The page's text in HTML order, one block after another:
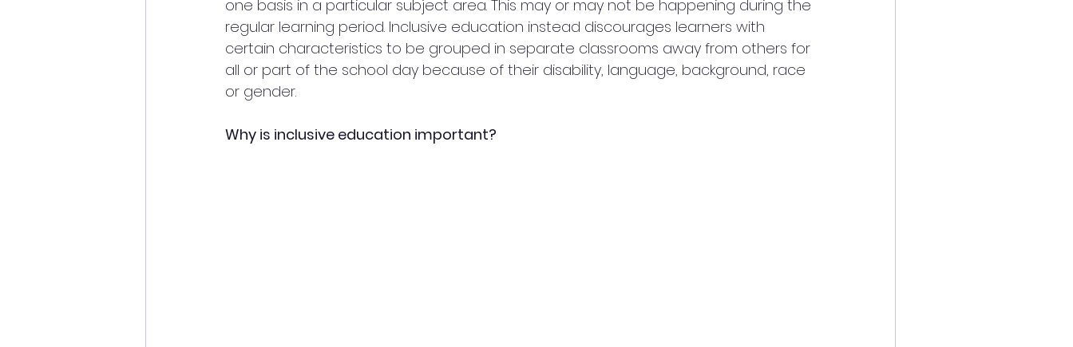
one basis in a particular subject area. This may or may not be happening during the
regular learning period. Inclusive education instead discourages learners with
certain characteristics to be grouped in separate classrooms away from others for
all or part of the school day because of their disability, language, background, race
or gender.
Why is inclusive education important?